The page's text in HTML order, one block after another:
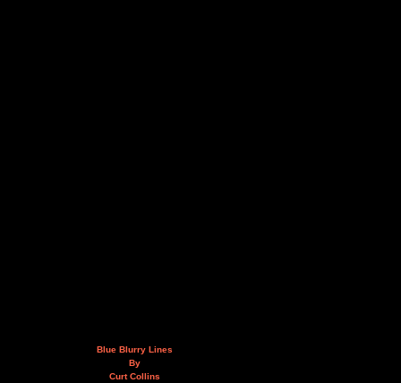
Blue Blurry Lines
By
Curt Collins